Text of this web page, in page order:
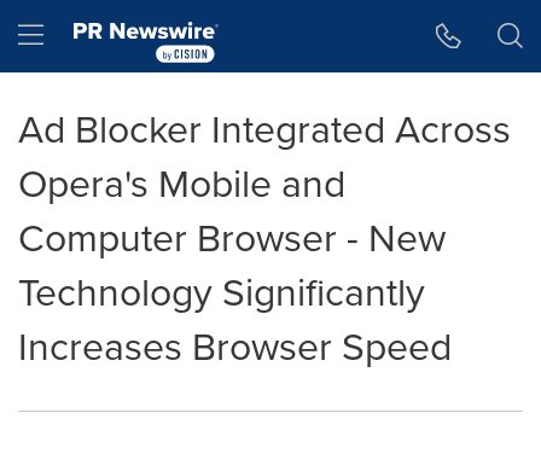
Hamburger menu
Ad Blocker Integrated Across
Opera's Mobile and
Computer Browser - New
Technology Significantly
Increases Browser Speed